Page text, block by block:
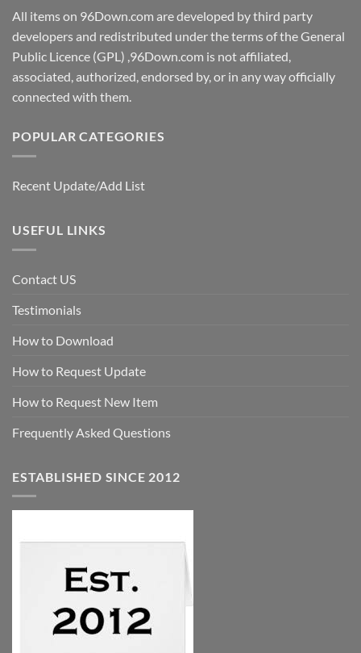
All items on 96Down.com are developed by third party
developers and redistributed under the terms of the General
Public Licence (GPL) ,96Down.com is not affiliated,
associated, authorized, endorsed by, or in any way officially
connected with them.
POPULAR CATEGORIES
Recent Update/Add List
USEFUL LINKS
Contact US
Testimonials
How to Download
How to Request Update
How to Request New Item
Frequently Asked Questions
ESTABLISHED SINCE 2012